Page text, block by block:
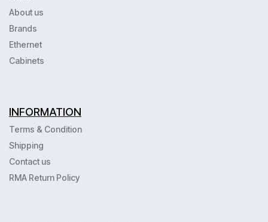
About us
Brands
Ethernet
Cabinets
INFORMATION
Terms & Condition
Shipping
Contact us
RMA Return Policy